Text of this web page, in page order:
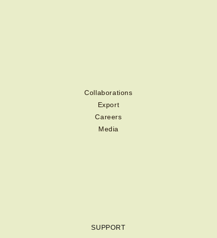
Collaborations
Export
Careers
Media
SUPPORT